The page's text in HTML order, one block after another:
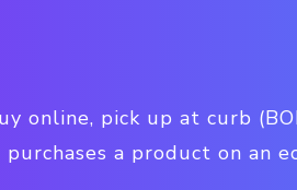
online, pick up at curb
purchases a product on an